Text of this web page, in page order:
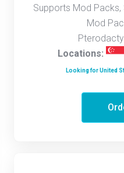
Supports Mod Packs,
Mod
Locations:
Looking for United